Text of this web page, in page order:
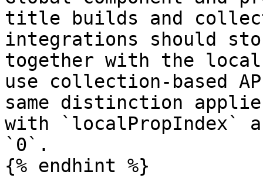
title builds and
integrations should
together with the
use collection-based
same distinction
with `localPropIndex`
`0`.
{% endhint %}